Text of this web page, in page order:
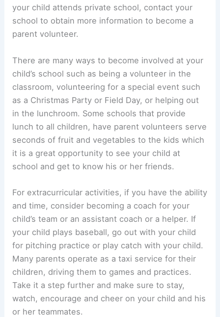
your child attends private school, contact your
school to obtain more information to become a
parent volunteer.
There are many ways to become involved at your
child’s school such as being a volunteer in the
classroom, volunteering for a special event such
as a Christmas Party or Field Day, or helping out
in the lunchroom. Some schools that provide
lunch to all children, have parent volunteers serve
seconds of fruit and vegetables to the kids which
it is a great opportunity to see your child at
school and get to know his or her friends.
For extracurricular activities, if you have the ability
and time, consider becoming a coach for your
child’s team or an assistant coach or a helper. If
your child plays baseball, go out with your child
for pitching practice or play catch with your child.
Many parents operate as a taxi service for their
children, driving them to games and practices.
Take it a step further and make sure to stay,
watch, encourage and cheer on your child and his
or her teammates.